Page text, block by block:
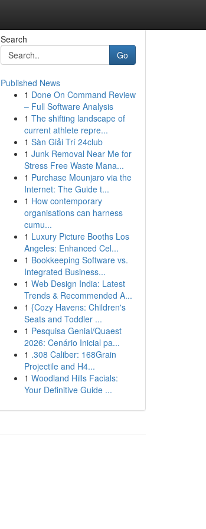
Search
Go
Published News
1 Done On Command Review
– Full Software Analysis
1 The shifting landscape of
current athlete repre...
1 Sàn Giải Trí 24club
1 Junk Removal Near Me for
Stress Free Waste Mana...
1 Purchase Mounjaro via the
Internet: The Guide t...
1 How contemporary
organisations can harness
cumu...
1 Luxury Picture Booths Los
Angeles: Enhanced Cel...
1 Bookkeeping Software vs.
Integrated Business...
1 Web Design India: Latest
Trends & Recommended A...
1 {Cozy Havens: Children's
Seats and Toddler ...
1 Pesquisa Genial/Quaest
2026: Cenário Inicial pa...
1 .308 Caliber: 168Grain
Projectile and H4...
1 Woodland Hills Facials:
Your Definitive Guide ...